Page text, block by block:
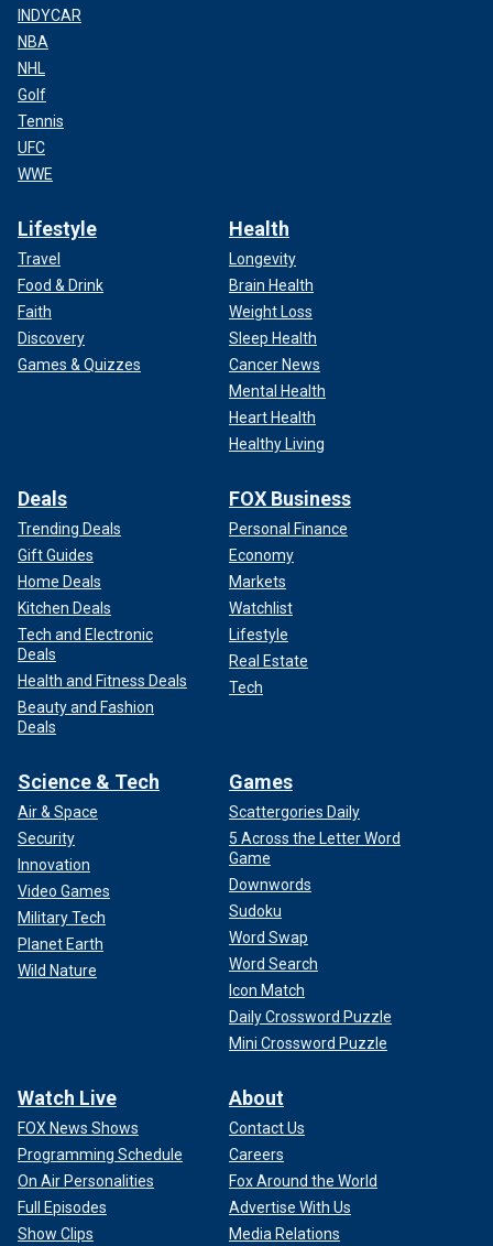
INDYCAR
NBA
NHL
Golf
Tennis
UFC
WWE
Lifestyle
Travel
Food & Drink
Faith
Discovery
Games & Quizzes
Health
Longevity
Brain Health
Weight Loss
Sleep Health
Cancer News
Mental Health
Heart Health
Healthy Living
Deals
Trending Deals
Gift Guides
Home Deals
Kitchen Deals
Tech and Electronic
Deals
Health and Fitness Deals
Beauty and Fashion
Deals
FOX Business
Personal Finance
Economy
Markets
Watchlist
Lifestyle
Real Estate
Tech
Science & Tech
Air & Space
Security
Innovation
Video Games
Military Tech
Planet Earth
Wild Nature
Games
Scattergories Daily
5 Across the Letter Word
Game
Downwords
Sudoku
Word Swap
Word Search
Icon Match
Daily Crossword Puzzle
Mini Crossword Puzzle
Watch Live
FOX News Shows
Programming Schedule
On Air Personalities
Full Episodes
Show Clips
About
Contact Us
Careers
Fox Around the World
Advertise With Us
Media Relations